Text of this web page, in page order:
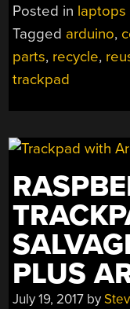
Posted in laptops
Tagged arduino,
parts, recycle,
trackpad
PLUS
July 19, 2017 by